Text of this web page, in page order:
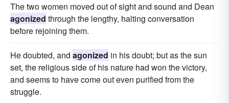
The two women moved out of sight and sound and Dean
agonized through the lengthy, halting conversation
before rejoining them.
He doubted, and agonized in his doubt; but as the sun
set, the religious side of his nature had won the victory,
and seems to have come out even purified from the
struggle.